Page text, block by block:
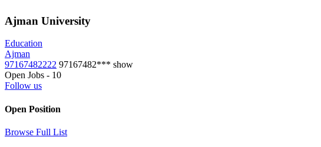
Ajman University
Education
Ajman
97167482222 97167482*** show
Open Jobs - 10
Follow us
Open Position
Browse Full List